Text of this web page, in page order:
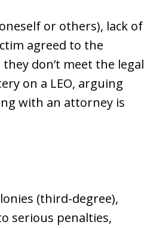
or others), lack of
agreed to the
don’t meet the legal
on a LEO, arguing
with an attorney is
(third-degree),
serious penalties,